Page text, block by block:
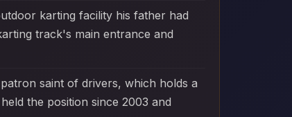
karting facility his father had
track's main entrance and
saint of drivers, which holds a
the position since 2003 and